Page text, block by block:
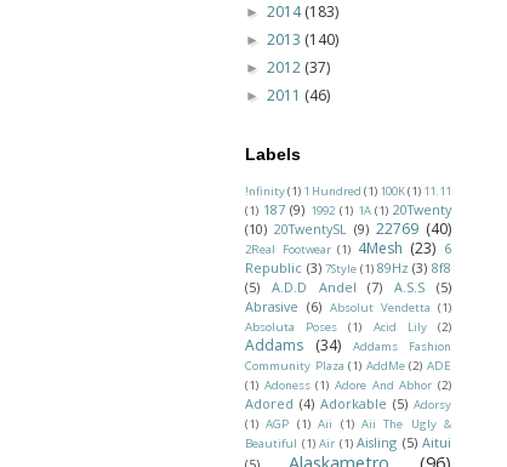
► 2014(183)
► 2013 (140)
► 2012 (37)
► 2011 (46)
Labels
!nfinity(1) 1 Hundred (1) 100K(1) 11.11
(1) 187 (9) 1992 (1) 1A (1) 20Twenty
(10) 20TwentySL (9) 22769 (40)
2Real Footwear (1) 4Mesh (23) 6
Republic (3) 7Style (1) 89Hz (3) 8f8
(5)
A.D.D Andel (7) A.S.S
(5)
Abrasive (6) Absolut Vendetta (1)
Absoluta Poses
(1) Acid Lily (2)
Addams (34)
Addams Fashion
Community Plaza (1) AddMe (2) ADE
(1) Adoness (1) Adore And Abhor (2)
Adored (4) Adorkable (5) Adorsy
(1) AGP (1) Aii (1) Aii The Ugly &
Beautiful (1) Air (1) Aisling (5) Aitui